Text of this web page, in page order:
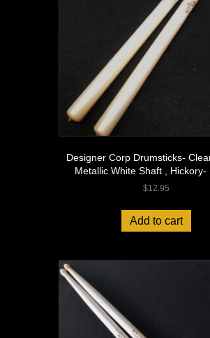
Designer Corp Drumsticks-
Metallic White Shaft , Hickory-
$12.95
Add to cart